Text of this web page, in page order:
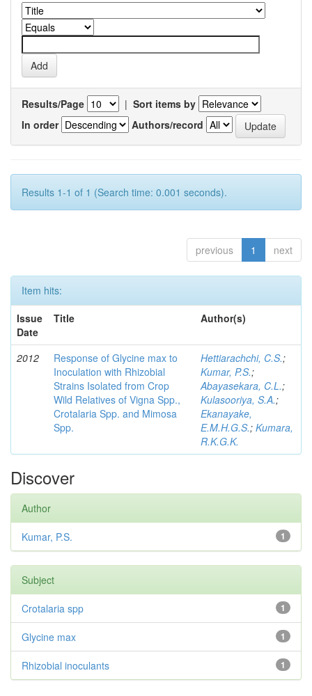
Results/Page | Sort items by
In order
Authors/record
Results 1-1 of 1 (Search time: 0.001 seconds).
previous 1 next
Item hits:
Issue
Date
Title Author(s)
2012
Response of Glycine max to
Inoculation with Rhizobial
Strains Isolated from Crop
Wild Relatives of Vigna Spp.,
Crotalaria Spp. and Mimosa
Spp.
Hettiarachchi, C.S.;
Kumar, P.S.;
Abayasekara, C.L.;
Kulasooriya, S.A.;
Ekanayake,
E.M.H.G.S.; Kumara,
R.K.G.K.
Discover
Author
1
Kumar, P.S.
Subject
1
Crotalaria spp
1
Glycine max
1
Rhizobial inoculants